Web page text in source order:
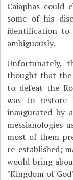
Caiaphas could
some of his
identification to
ambiguously.
Unfortunately,
thought that the
to defeat the
was to restore
inaugurated by
messianologies
most of them
re-established;
would bring
"Kingdom of